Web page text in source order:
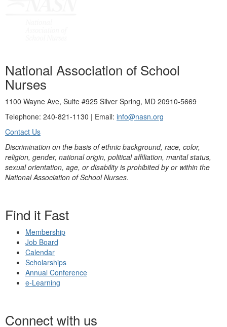
National Association of School
Nurses
1100 Wayne Ave, Suite #925 Silver Spring, MD 20910-5669
Telephone: 240-821-1130 | Email: info@nasn.org
Contact Us
Discrimination on the basis of ethnic background, race, color,
religion, gender, national origin, political affiliation, marital status,
sexual orientation, age, or disability is prohibited by or within the
National Association of School Nurses.
Find it Fast
Membership
Job Board
Calendar
Scholarships
Annual Conference
e-Learning
Connect with us